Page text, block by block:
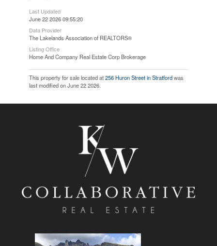
Last Updated
June 22 2026 09:55:20
Data Provider
The Lakelands Association of REALTORS®
Listing Office
Home And Company Real Estate Corp Brokerage
This property for sale located at256 Huron Street in Stratfordwas
last modified on June 22 2026.